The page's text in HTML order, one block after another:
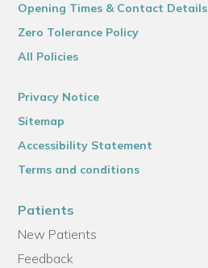
Opening Times & Contact Details
Zero Tolerance Policy
All Policies
Privacy Notice
Sitemap
Accessibility Statement
Terms and conditions
Patients
New Patients
Feedback